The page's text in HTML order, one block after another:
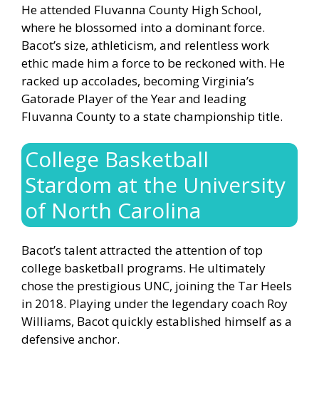
He attended Fluvanna County High School,
where he blossomed into a dominant force.
Bacot’s size, athleticism, and relentless work
ethic made him a force to be reckoned with. He
racked up accolades, becoming Virginia’s
Gatorade Player of the Year and leading
Fluvanna County to a state championship title.
College Basketball
Stardom at the University
of North Carolina
Bacot’s talent attracted the attention of top
college basketball programs. He ultimately
chose the prestigious UNC, joining the Tar Heels
in 2018. Playing under the legendary coach Roy
Williams, Bacot quickly established himself as a
defensive anchor.